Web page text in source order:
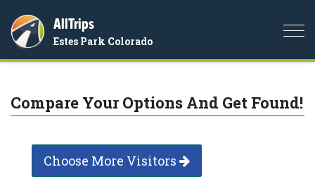
AllTrips
Estes Park Colorado
Compare Your Options And Get Found!
Choose More Visitors